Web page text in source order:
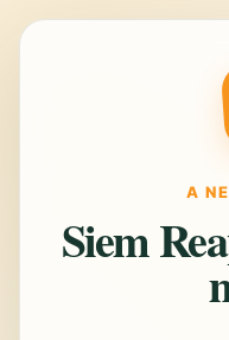
A
Siem